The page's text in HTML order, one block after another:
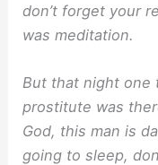
don’t forget your
was meditation.
But that night one
prostitute was
God, this man is
going to sleep,